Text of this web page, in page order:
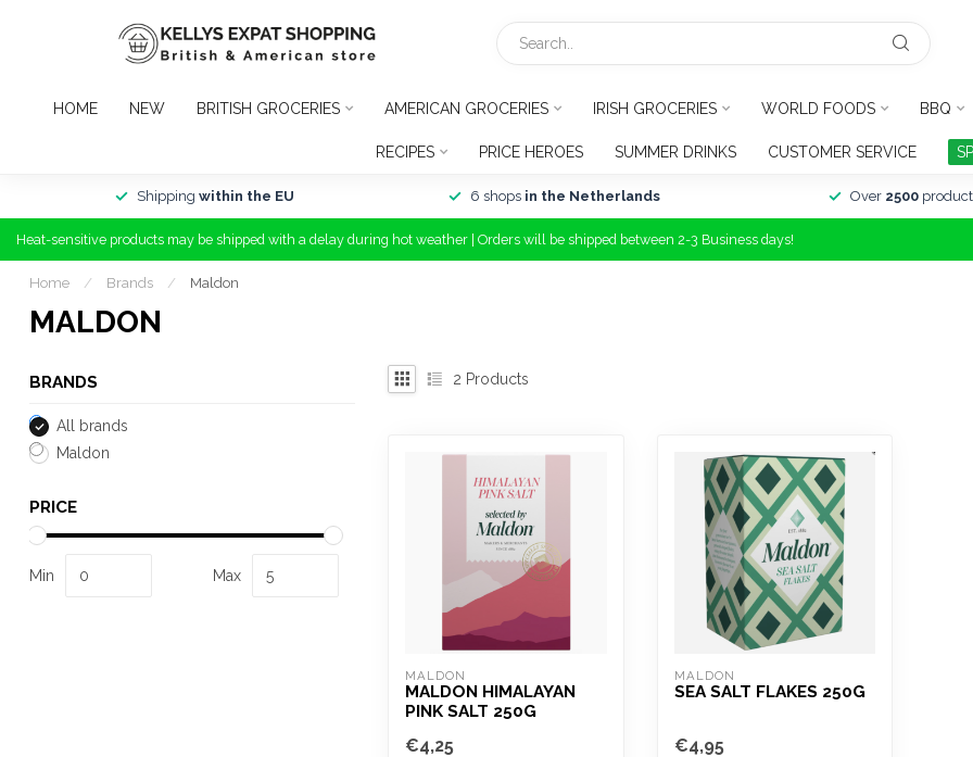
HOME NEW BRITISH GROCERIES AMERICAN GROCERIES IRISH GROCERIES WORLD FOODS BBQ
RECIPES PRICE HEROES SUMMER DRINKS CUSTOMER SERVICE
Shipping within the EU 6 shops in the Netherlands Over 2500
Heat-sensitive products may be shipped with a delay during hot weather | Orders will be shipped between 2-3 Business days!
Home / Brands / Maldon
MALDON
BRANDS
All brands
Maldon
PRICE
Min Max
2 Products
MALDON
MALDON HIMALAYAN
PINK SALT 250G
€4,25
MALDON
SEA SALT FLAKES 250G
€4,95